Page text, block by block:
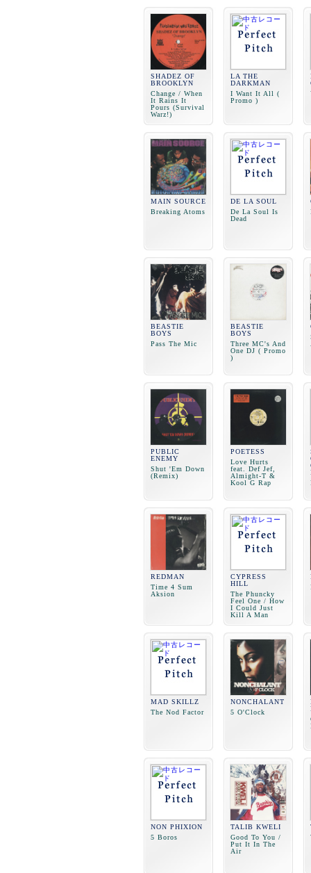
SHADEZ OF
BROOKLYN
Change / When
It Rains It
Pours (Survival
Warz!)
LA THE
DARKMAN
I Want It All (
Promo )
MAIN SOURCE
Breaking Atoms
DE LA SOUL
De La Soul Is
Dead
BEASTIE
BOYS
Pass The Mic
BEASTIE
BOYS
Three MC's And
One DJ ( Promo
)
PUBLIC
ENEMY
Shut 'Em Down
(Remix)
POETESS
Love Hurts
feat. Def Jef,
Almight-T &
Kool G Rap
REDMAN
Time 4 Sum
Aksion
CYPRESS
HILL
The Phuncky
Feel One / How
I Could Just
Kill A Man
MAD SKILLZ
The Nod Factor
NONCHALANT
5 O'Clock
NON PHIXION
5 Boros
TALIB KWELI
Good To You /
Put It In The
Air